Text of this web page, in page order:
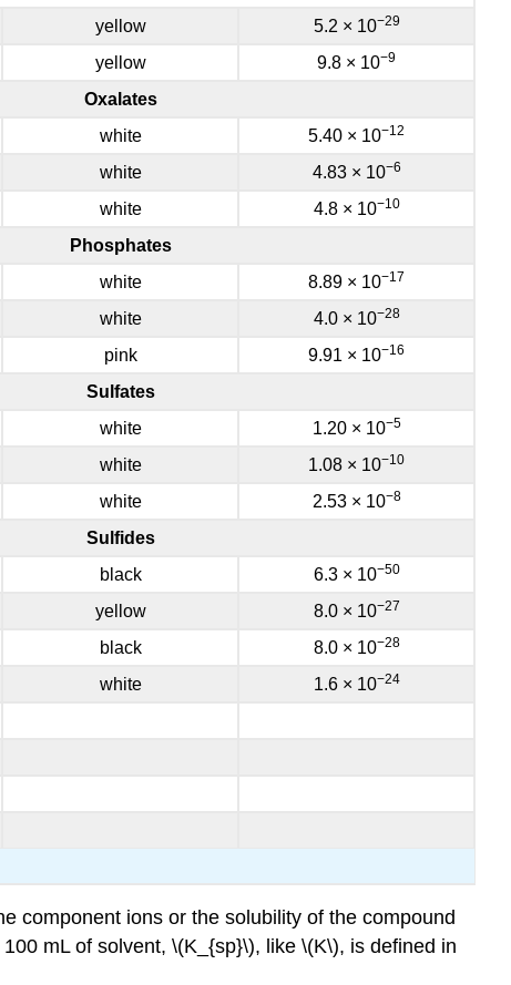
yellow 5.2 × 10−29
yellow 9.8 × 10−9
Oxalates
white 5.40 × 10−12
white 4.83 × 10−6
white 4.8 × 10−10
Phosphates
white 8.89 × 10−17
white 4.0 × 10−28
pink 9.91 × 10−16
Sulfates
white 1.20 × 10−5
white 1.08 × 10−10
white 2.53 × 10−8
Sulfides
black 6.3 × 10−50
yellow 8.0 × 10−27
black 8.0 × 10−28
white 1.6 × 10−24
component ions or the solubility of the compound
mL of solvent, \(K_{sp}\), like \(K\), is defined in